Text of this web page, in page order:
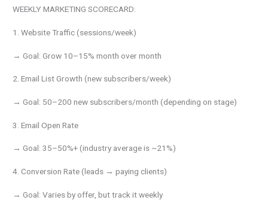
WEEKLY MARKETING SCORECARD:
1. Website Traffic (sessions/week)
→ Goal: Grow 10–15% month over month
2. Email List Growth (new subscribers/week)
→ Goal: 50–200 new subscribers/month (depending on stage)
3. Email Open Rate
→ Goal: 35–50%+ (industry average is ~21%)
4. Conversion Rate (leads → paying clients)
→ Goal: Varies by offer, but track it weekly